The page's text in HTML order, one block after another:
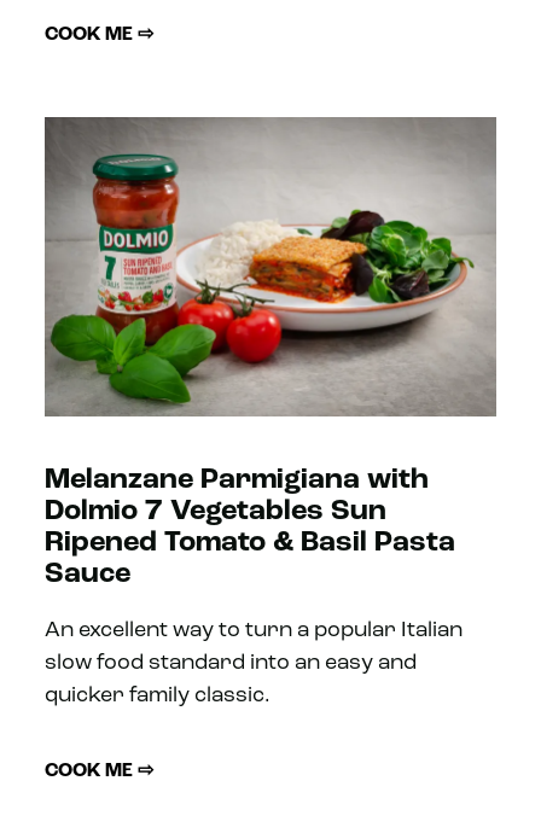
COOK ME ⇨
Melanzane Parmigiana with
Dolmio 7 Vegetables Sun
Ripened Tomato & Basil Pasta
Sauce
An excellent way to turn a popular Italian
slow food standard into an easy and
quicker family classic.
COOK ME ⇨